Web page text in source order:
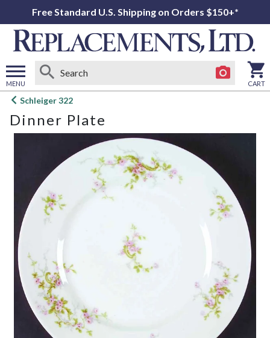
Free Standard U.S. Shipping on Orders $150+*
MENU
Open
menu
CART
Schleiger 322
Dinner Plate